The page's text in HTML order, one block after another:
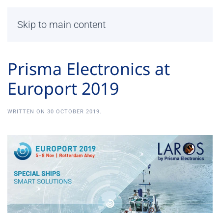
Skip to main content
Prisma Electronics at
Europort 2019
WRITTEN ON 30 OCTOBER 2019.